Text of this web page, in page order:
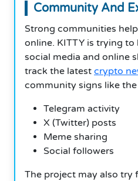
Community And
Strong communities
online. KITTY is trying
social media and online
track the latest crypto
community signs like
Telegram activity
X (Twitter) posts
Meme sharing
Social followers
The project may also try